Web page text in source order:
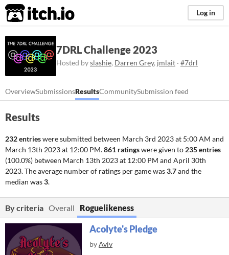
itch.io Log in
7DRL Challenge 2023
Hosted byslashie, Darren Grey, jmlait · #7drl
OverviewSubmissionsResultsCommunitySubmission feed
Results
232 entrieswere submitted between March 3rd 2023 at 5:00 AM and
March 13th 2023 at 12:00 PM.861 ratingswere given to 235 entries
(100.0%) between March 13th 2023 at 12:00 PM and April 30th
2023. The average number of ratings per game was3.7and the
median was3.
By criteria Overall Roguelikeness
Acolyte's Pledge
byAviv